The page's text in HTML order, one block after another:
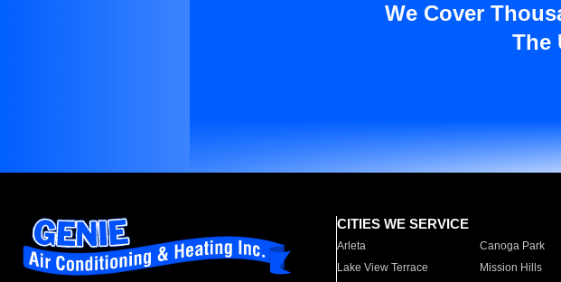
We Cover
The
CITIES WE SERVICE
Arleta Canoga Park
Lake View Terrace
Mission Hills